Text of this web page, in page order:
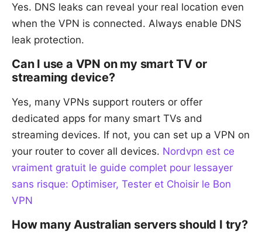
Yes. DNS leaks can reveal your real location even
when the VPN is connected. Always enable DNS
leak protection.
Can I use a VPN on my smart TV or
streaming device?
Yes, many VPNs support routers or offer
dedicated apps for many smart TVs and
streaming devices. If not, you can set up a VPN on
your router to cover all devices. Nordvpn est ce
vraiment gratuit le guide complet pour lessayer
sans risque: Optimiser, Tester et Choisir le Bon
VPN
How many Australian servers should I try?